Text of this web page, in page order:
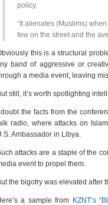
policy.
“It alienates (Muslims)
few on the street and the
this is a structural
band of aggressive or
a media event, leaving
still, it’s worth spotlighting
I doubt the facts from the
radio, where attacks on
Ambassador in Libya.
attacks are a staple of the
event to propel them.
the bigotry was elevated after
a sample from KZNT’s